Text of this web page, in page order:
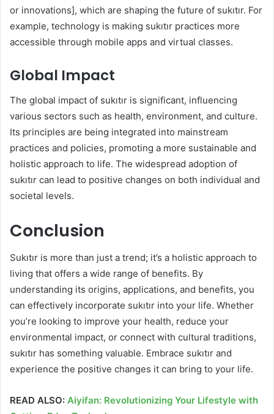
or innovations], which are shaping the future of sukıtır. For
example, technology is making sukıtır practices more
accessible through mobile apps and virtual classes.
Global Impact
The global impact of sukıtır is significant, influencing
various sectors such as health, environment, and culture.
Its principles are being integrated into mainstream
practices and policies, promoting a more sustainable and
holistic approach to life. The widespread adoption of
sukıtır can lead to positive changes on both individual and
societal levels.
Conclusion
Sukıtır is more than just a trend; it’s a holistic approach to
living that offers a wide range of benefits. By
understanding its origins, applications, and benefits, you
can effectively incorporate sukıtır into your life. Whether
you’re looking to improve your health, reduce your
environmental impact, or connect with cultural traditions,
sukıtır has something valuable. Embrace sukıtır and
experience the positive changes it can bring to your life.
READ ALSO: Aiyifan: Revolutionizing Your Lifestyle with